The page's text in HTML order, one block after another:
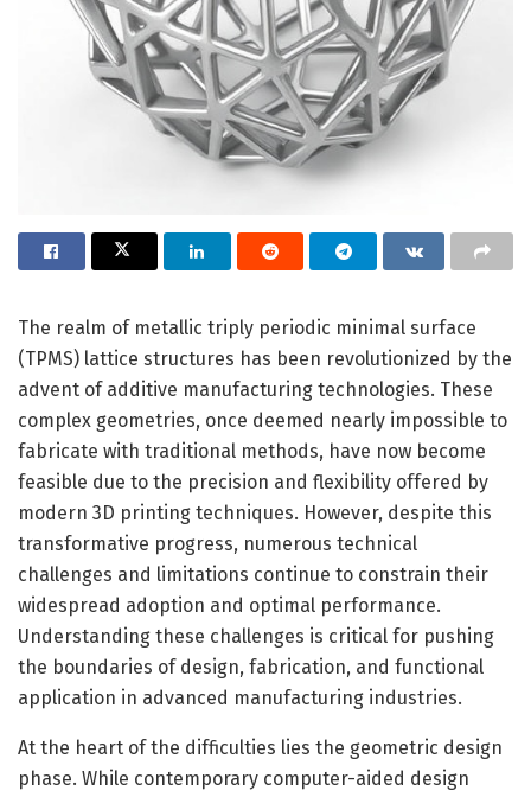
The realm of metallic triply periodic minimal surface
(TPMS) lattice structures has been revolutionized by the
advent of additive manufacturing technologies. These
complex geometries, once deemed nearly impossible to
fabricate with traditional methods, have now become
feasible due to the precision and flexibility offered by
modern 3D printing techniques. However, despite this
transformative progress, numerous technical
challenges and limitations continue to constrain their
widespread adoption and optimal performance.
Understanding these challenges is critical for pushing
the boundaries of design, fabrication, and functional
application in advanced manufacturing industries.
At the heart of the difficulties lies the geometric design
phase. While contemporary computer-aided design